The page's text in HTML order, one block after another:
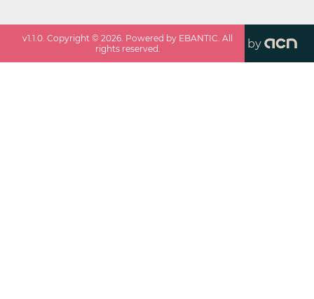
v1.1.0. Copyright ©2026. Powered by EBANTIC. All
rights reserved.
by